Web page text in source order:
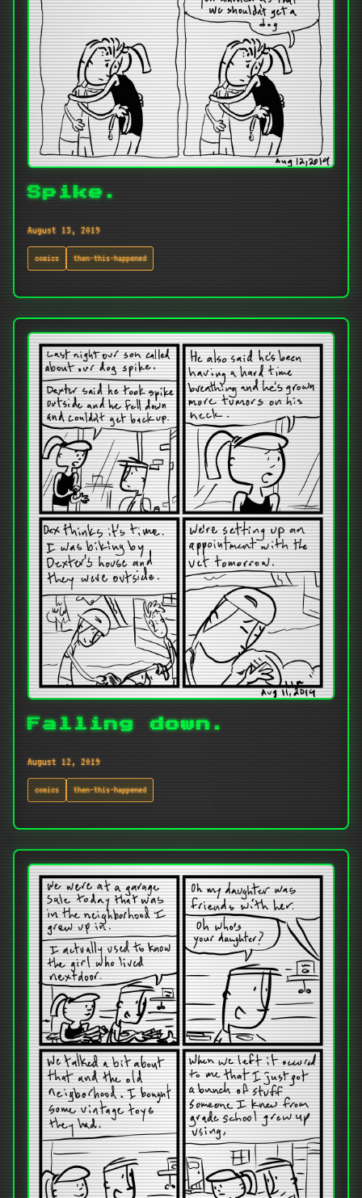
Spike.
August 13, 2019
comics then-this-happened
Falling down.
August 12, 2019
comics then-this-happened